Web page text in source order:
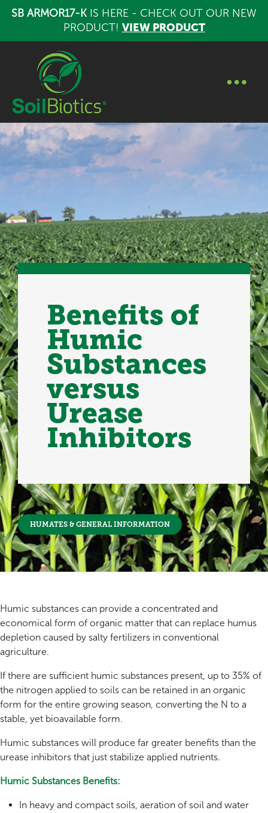
SB ARMOR17-K IS HERE - CHECK OUT OUR NEW
PRODUCT! VIEW PRODUCT
Benefits of
Humic
Substances
versus
Urease
Inhibitors
HUMATES & GENERAL INFORMATION
Humic substances can provide a concentrated and
economical form of organic matter that can replace humus
depletion caused by salty fertilizers in conventional
agriculture.
If there are sufficient humic substances present, up to 35% of
the nitrogen applied to soils can be retained in an organic
form for the entire growing season, converting the N to a
stable, yet bioavailable form.
Humic substances will produce far greater benefits than the
urease inhibitors that just stabilize applied nutrients.
Humic Substances Benefits:
In heavy and compact soils, aeration of soil and water